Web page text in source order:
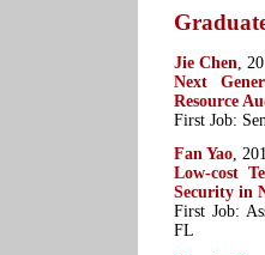
Jie Chen,
Next
Resource
First Job:
Fan Yao,
Low-cost
Security in
First Job:
FL